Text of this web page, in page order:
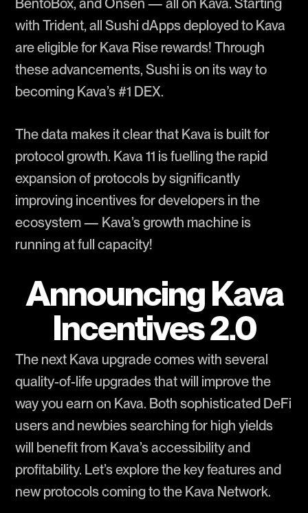
BentoBox, and Onsen — all on Kava. Starting
with Trident, all Sushi dApps deployed to Kava
are eligible for Kava Rise rewards! Through
these advancements, Sushi is on its way to
becoming Kava’s #1 DEX.
The data makes it clear that Kava is built for
protocol growth. Kava 11 is fuelling the rapid
expansion of protocols by significantly
improving incentives for developers in the
ecosystem — Kava’s growth machine is
running at full capacity!
Announcing Kava
Incentives 2.0
The next Kava upgrade comes with several
quality-of-life upgrades that will improve the
way you earn on Kava. Both sophisticated DeFi
users and newbies searching for high yields
will benefit from Kava’s accessibility and
profitability. Let’s explore the key features and
new protocols coming to the Kava Network.